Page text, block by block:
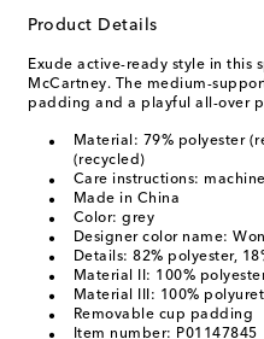
Product Details
Exude active-ready style in this
McCartney. The medium-
padding and a playful all-over
Material: 79% polyester
(recycled)
Care instructions:
Made in China
Color: grey
Designer color name:
Details: 82% polyester,
Material II: 100%
Material III: 100%
Removable cup padding
Item number: P01147845